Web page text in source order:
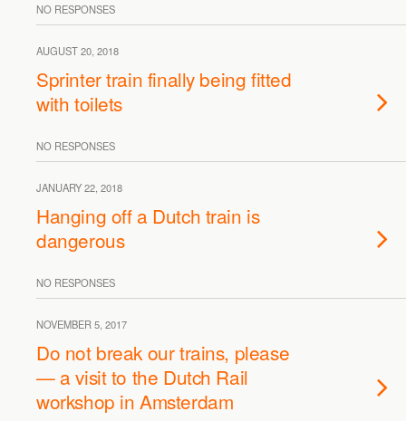
NO RESPONSES
AUGUST 20, 2018
Sprinter train finally being fitted
with toilets
NO RESPONSES
JANUARY 22, 2018
Hanging off a Dutch train is
dangerous
NO RESPONSES
NOVEMBER 5, 2017
Do not break our trains, please
— a visit to the Dutch Rail
workshop in Amsterdam